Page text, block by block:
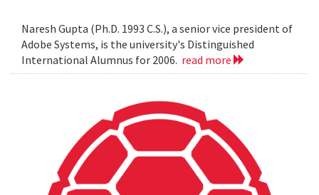
Naresh Gupta (Ph.D. 1993 C.S.), a senior vice president of
Adobe Systems, is the university's Distinguished
International Alumnus for 2006. read more